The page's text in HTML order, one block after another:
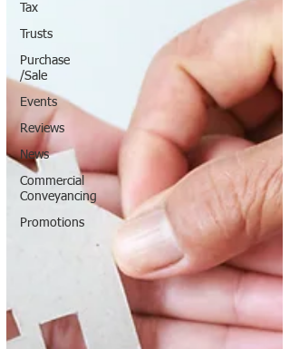
Tax
Trusts
Purchase
/Sale
Events
Reviews
News
Commercial
Conveyancing
Promotions